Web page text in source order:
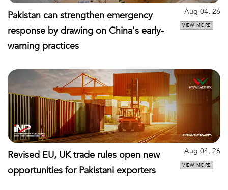
Pakistan can strengthen emergency
response by drawing on China's early-
warning practices
Aug 04, 26
VIEW MORE
Revised EU, UK trade rules open new
opportunities for Pakistani exporters
Aug 04, 26
VIEW MORE